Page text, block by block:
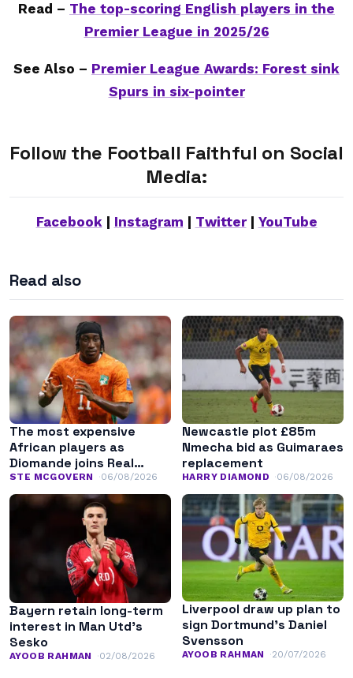
Read – The top-scoring English players in the
Premier League in 2025/26
See Also – Premier League Awards: Forest sink
Spurs in six-pointer
Follow the Football Faithful on Social
Media:
Facebook| Instagram Twitter| YouTube
Read also
The most expensive
African players as
Diomande joins Real
Madrid
STE MCGOVERN 06/08/2026
Newcastle plot £85m
Nmecha bid as Guimaraes
replacement
HARRY DIAMOND 06/08/2026
Bayern retain long-term
interest in Man Utd’s
Sesko
AYOOB RAHMAN 02/08/2026
Liverpool draw up plan to
sign Dortmund’s Daniel
Svensson
AYOOB RAHMAN 20/07/2026